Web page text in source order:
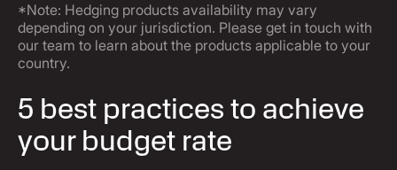
*Note: Hedging products availability may vary
depending on your jurisdiction. Please get in touch with
our team to learn about the products applicable to your
country.
5 best practices to achieve
your budget rate